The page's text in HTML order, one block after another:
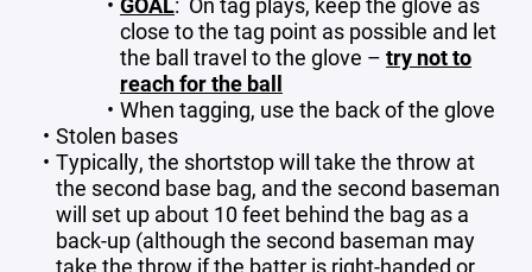
close to the tag point as possible and let
the ball travel to the glove – try not to
reach for the ball
When tagging, use the back of the glove
Stolen bases
Typically, the shortstop will take the throw at
the second base bag, and the second baseman
will set up about 10 feet behind the bag as a
back-up (although the second baseman may
take the throw if the batter is right-handed or